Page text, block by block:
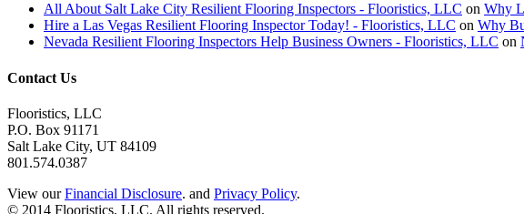
All About Salt Lake City Resilient Flooring Inspectors - Flooristics, LLC on Why
Hire a Las Vegas Resilient Flooring Inspector Today! - Flooristics, LLC on Why
Nevada Resilient Flooring Inspectors Help Business Owners - Flooristics, LLC on
Contact Us
Flooristics, LLC
P.O. Box 91171
Salt Lake City, UT 84109
801.574.0387
View ourFinancial Disclosure. and Privacy Policy.
© 2014 Flooristics, LLC. All rights reserved.